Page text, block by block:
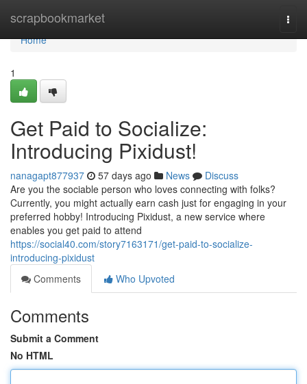
scrapbookmarket
Home
Home
1
Get Paid to Socialize:
Introducing Pixidust!
nanagapt877937 57 days ago News
Discuss
Are you the sociable person who loves connecting with folks?
Currently, you might actually earn cash just for engaging in your
preferred hobby! Introducing Pixidust, a new service where
enables you get paid to attend
https://social40.com/story7163171/get-paid-to-socialize-
introducing-pixidust
Comments
Who Upvoted
Comments
Submit a Comment
No HTML